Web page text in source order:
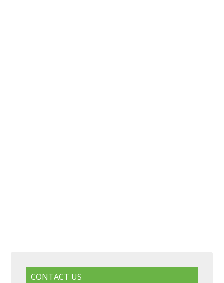
CONTACT US